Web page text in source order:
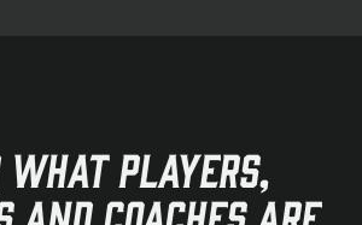
what Players,